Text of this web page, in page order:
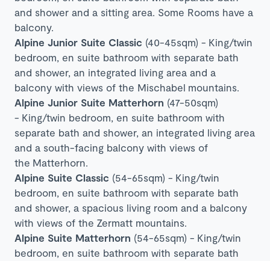
and shower and a sitting area. Some Rooms have a
balcony.
Alpine Junior Suite Classic (40-45sqm) - King/twin
bedroom, en suite bathroom with separate bath
and shower, an integrated living area and a
balcony with views of the Mischabel mountains.
Alpine Junior Suite Matterhorn (47-50sqm)
- King/twin bedroom, en suite bathroom with
separate bath and shower, an integrated living area
and a south-facing balcony with views of
the Matterhorn.
Alpine Suite Classic (54-65sqm) - King/twin
bedroom, en suite bathroom with separate bath
and shower, a spacious living room and a balcony
with views of the Zermatt mountains.
Alpine Suite Matterhorn (54-65sqm) - King/twin
bedroom, en suite bathroom with separate bath